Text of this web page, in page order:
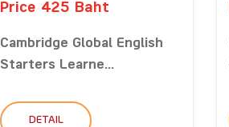
Price 425 Baht
Cambridge Global English
Starters Learne...
DETAIL